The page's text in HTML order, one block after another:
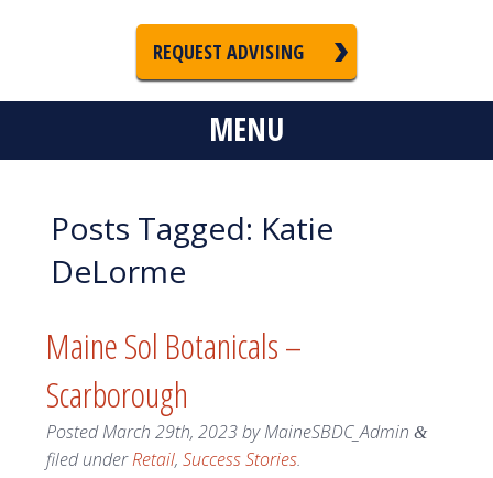
REQUEST ADVISING
MENU
Posts Tagged: Katie
DeLorme
Maine Sol Botanicals –
Scarborough
PostedMarch 29th, 2023byMaineSBDC_Admin &
filed underRetail, Success Stories.